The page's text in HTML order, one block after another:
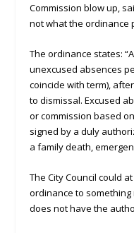
Commission blow up,
not what the ordinance
The ordinance states:
unexcused absences
coincide with term),
to dismissal. Excused
or commission based
signed by a duly
a family death,
The City Council could
ordinance to
does not have the